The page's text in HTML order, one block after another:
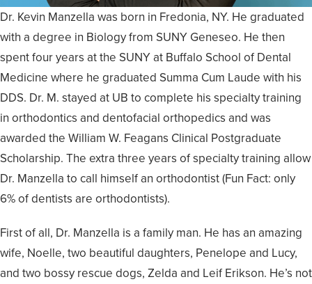
Dr. Kevin Manzella was born in Fredonia, NY. He graduated
with a degree in Biology from SUNY Geneseo. He then
spent four years at the SUNY at Buffalo School of Dental
Medicine where he graduated Summa Cum Laude with his
DDS. Dr. M. stayed at UB to complete his specialty training
in orthodontics and dentofacial orthopedics and was
awarded the William W. Feagans Clinical Postgraduate
Scholarship. The extra three years of specialty training allow
Dr. Manzella to call himself an orthodontist (Fun Fact: only
6% of dentists are orthodontists).
First of all, Dr. Manzella is a family man. He has an amazing
wife, Noelle, two beautiful daughters, Penelope and Lucy,
and two bossy rescue dogs, Zelda and Leif Erikson. He’s not